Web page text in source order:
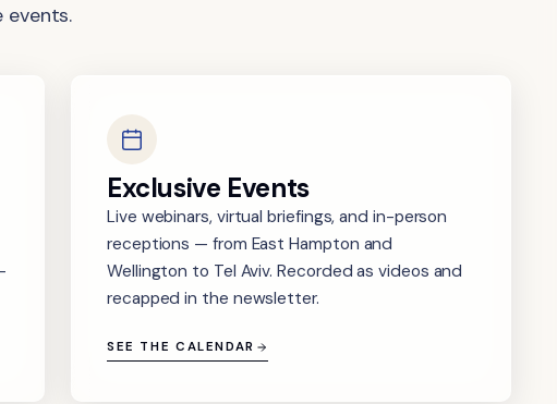
events.
Exclusive Events
Live webinars, virtual briefings, and in-person
receptions — from East Hampton and
Wellington to Tel Aviv. Recorded as videos and
recapped in the newsletter.
SEE THE CALENDAR